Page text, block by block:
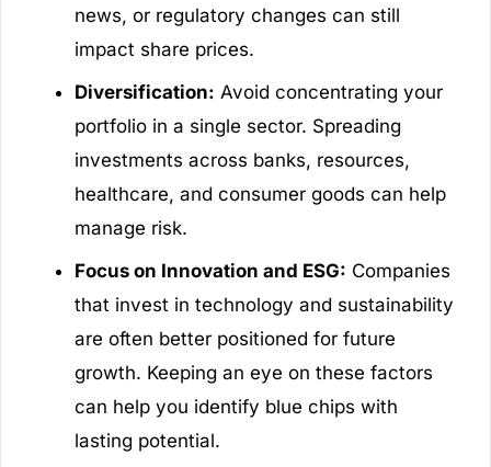
news, or regulatory changes can still
impact share prices.
Diversification: Avoid concentrating your
portfolio in a single sector. Spreading
investments across banks, resources,
healthcare, and consumer goods can help
manage risk.
Focus on Innovation and ESG: Companies
that invest in technology and sustainability
are often better positioned for future
growth. Keeping an eye on these factors
can help you identify blue chips with
lasting potential.